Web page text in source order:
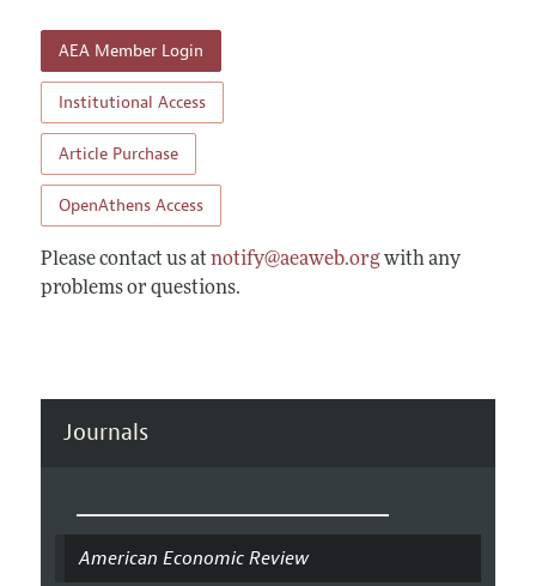
Contact Information
Reviewer Guidelines
AEA Member Login
Institutional Access
Article Purchase
OpenAthens Access
Please contact us at notify@aeaweb.orgwith any
problems or questions.
Journals
American Economic Review